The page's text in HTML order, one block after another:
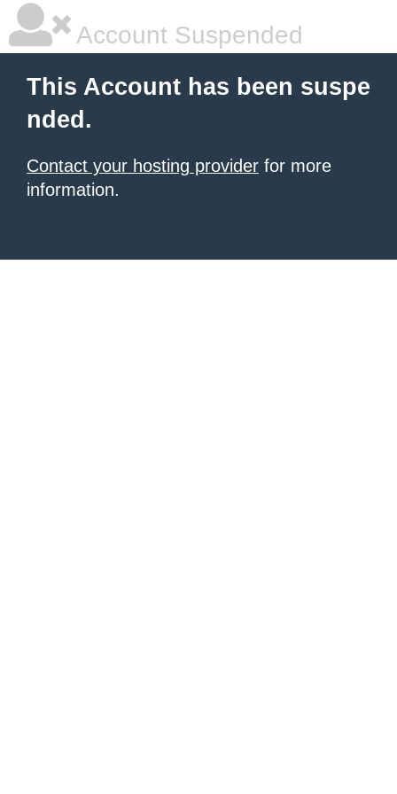
Account Suspended
This Account has been suspe
nded.
Contact your hosting provider for more
information.